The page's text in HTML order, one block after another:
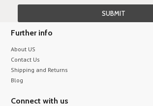
Further info
About US
Contact Us
Shipping and Returns
Blog
Connect with us